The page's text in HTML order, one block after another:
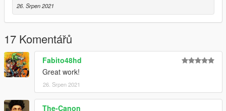
26. Srpen 2021
17 Komentářů
Fabito48hd
Great work!
26. Srpen 2021
The-Canon